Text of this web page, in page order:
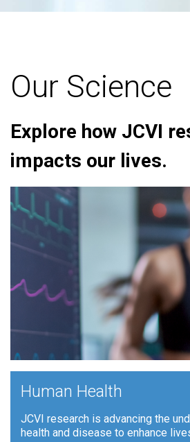
Our Science
Explore how JCVI
impacts our lives.
Human Health
JCVI research is advancing the
health and disease to enhance